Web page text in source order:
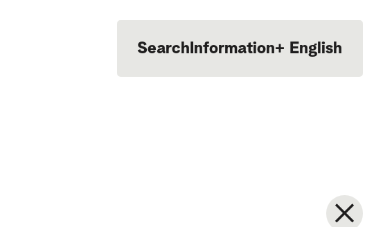
Search Information+ English
Português